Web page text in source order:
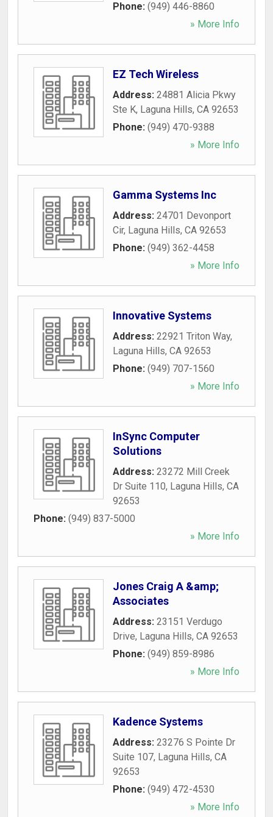
Phone: (949) 446-8860
» More Info
EZ Tech Wireless
Address: 24881 Alicia Pkwy
Ste K, Laguna Hills, CA 92653
Phone: (949) 470-9388
» More Info
Gamma Systems Inc
Address: 24701 Devonport
Cir, Laguna Hills, CA 92653
Phone: (949) 362-4458
» More Info
Innovative Systems
Address: 22921 Triton Way,
Laguna Hills, CA 92653
Phone: (949) 707-1560
» More Info
InSync Computer
Solutions
Address: 23272 Mill Creek
Dr Suite 110, Laguna Hills, CA
92653
Phone: (949) 837-5000
» More Info
Jones Craig A &amp;
Associates
Address: 23151 Verdugo
Drive, Laguna Hills, CA 92653
Phone: (949) 859-8986
» More Info
Kadence Systems
Address: 23276 S Pointe Dr
Suite 107, Laguna Hills, CA
92653
Phone: (949) 472-4530
» More Info